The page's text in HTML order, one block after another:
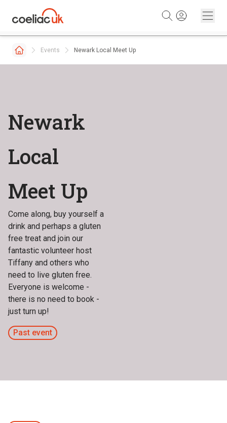
Events Newark Local Meet Up
Newark
Local
Meet Up
Come along, buy yourself a
drink and perhaps a gluten
free treat and join our
fantastic volunteer host
Tiffany and others who
need to live gluten free.
Everyone is welcome -
there is no need to book -
just turn up!
Past event